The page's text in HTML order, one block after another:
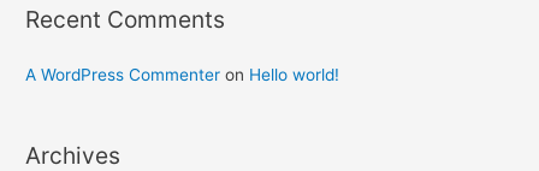
:
Recent Comments
A WordPress Commenter on Hello world!
Archives